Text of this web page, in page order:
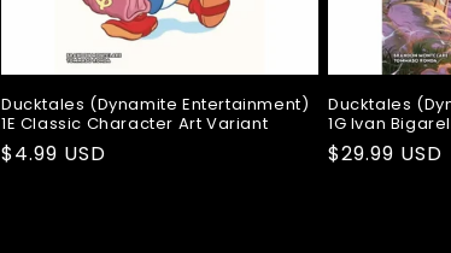
Ducktales (Dynamite Entertainment)
1E Classic Character Art Variant
Regular
$4.99 USD
Ducktales
1G Ivan
Regular
$29.99 USD